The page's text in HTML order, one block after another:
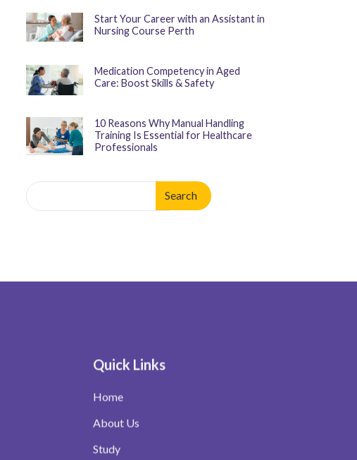
Start Your Career with an Assistant in
Nursing Course Perth
Medication Competency in Aged
Care: Boost Skills & Safety
10 Reasons Why Manual Handling
Training Is Essential for Healthcare
Professionals
Search
for:
Quick Links
Home
About Us
Study